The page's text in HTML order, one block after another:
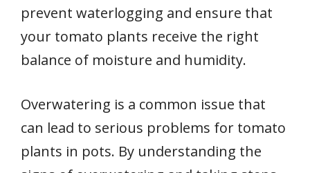
prevent waterlogging and ensure that
your tomato plants receive the right
balance of moisture and humidity.
Overwatering is a common issue that
can lead to serious problems for tomato
plants in pots. By understanding the